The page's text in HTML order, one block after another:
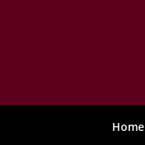
Home